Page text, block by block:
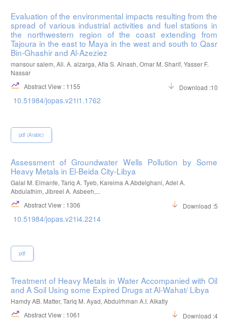
Evaluation of the environmental impacts resulting from the
spread of various industrial activities and fuel stations in
the northwestern region of the coast extending from
Tajoura in the east to Maya in the west and south to Qasr
Bin-Ghashir and Al-Azeziez
mansour salem, Ali. A. alzarga, Afia S. Alnash, Omar M. Sharif, Yasser F.
Nassar
Abstract View : 1155
Download :1059
10.51984/jopas.v21i1.1762
pdf (Arabic)
Assessment of Groundwater Wells Pollution by Some
Heavy Metals in El-Beida City-Libya
Galal M. Elmanfe, Tariq A. Tyeb, Kareima A.Abdelghani, Adel A.
Abdulathim, Jibreel A. Asbeeh,...
Abstract View : 1306
Download :507
10.51984/jopas.v21i4.2214
pdf
Treatment of Heavy Metals in Water Accompanied with Oil
and A Soil Using some Expired Drugs at Al-Wahat/ Libya
Hamdy AB. Matter, Tariq M. Ayad, Abdulrhman A.I. Alkatly
Abstract View : 1061
Download :407